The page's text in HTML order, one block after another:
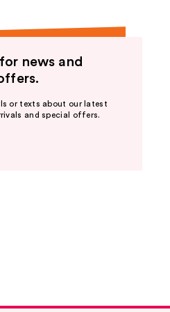
news and
or texts about our latest
and special offers.